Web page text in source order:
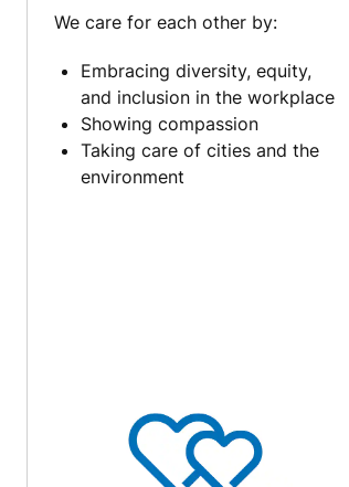
We care for each other by:
Embracing diversity, equity,
and inclusion in the workplace
Showing compassion
Taking care of cities and the
environment